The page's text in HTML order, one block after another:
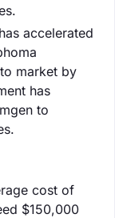
accelerated
market by
has
to
cost of
$150,000